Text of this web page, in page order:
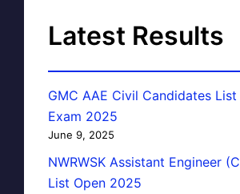
Latest Results
GMC AAE Civil Candidates
Exam 2025
June 9, 2025
NWRWSK Assistant Engineer
List Open 2025